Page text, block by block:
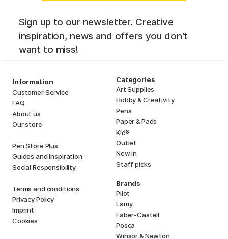
Sign up to our newsletter. Creative
inspiration, news and offers you don't
want to miss!
Information
Customer Service
FAQ
About us
Our store
Pen Store Plus
Guides and inspiration
Social Responsibility
Terms and conditions
Privacy Policy
Imprint
Cookies
Categories
Art Supplies
Hobby & Creativity
Pens
Paper & Pads
Kids
Outlet
New in
Staff picks
Brands
Pilot
Lamy
Faber-Castell
Posca
Winsor & Newton